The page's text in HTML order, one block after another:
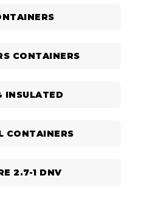
CONTAINERS
INSULATED
CONTAINERS
2.7-1 DNV